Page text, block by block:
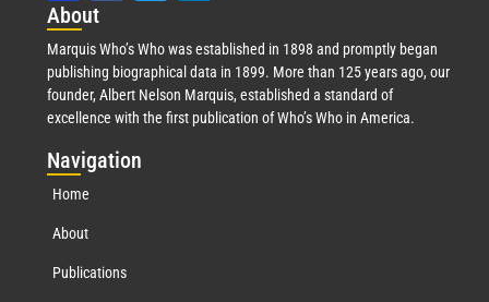
About
Marquis Who’s Who was established in 1898 and promptly began
publishing biographical data in 1899. More than 125 years ago, our
founder, Albert Nelson Marquis, established a standard of
excellence with the first publication of Who’s Who in America.
Navigation
Home
About
Publications